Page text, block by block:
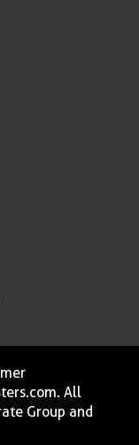
All
Group and